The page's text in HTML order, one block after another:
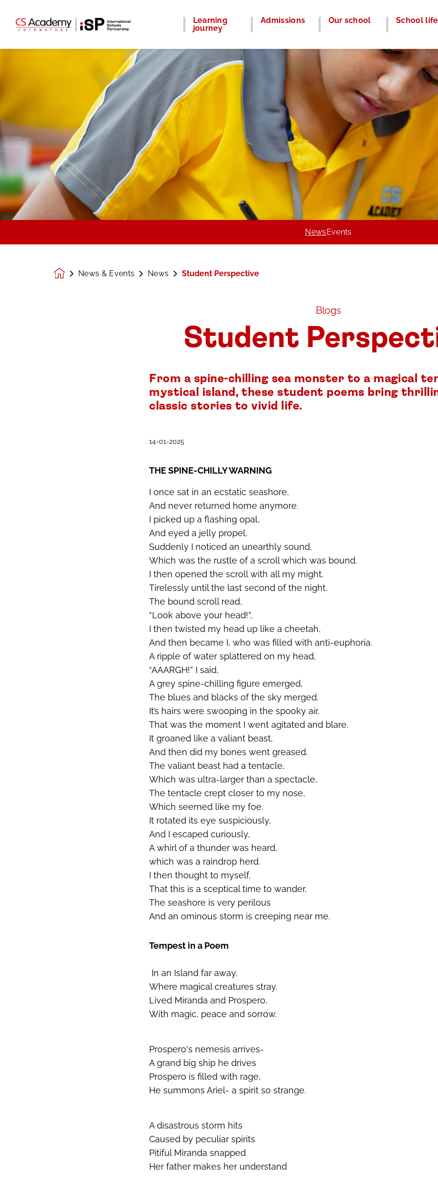
Learning
journey
Admissions Our school School life
NewsEvents
HomepageNews & Events News Student Perspective
Blogs
Student
From a spine-chilling sea monster to a magical
mystical island, these student poems bring
classic stories to vivid life.
14-01-2025
THE SPINE-CHILLY WARNING
I once sat in an ecstatic seashore,
And never returned home anymore.
I picked up a flashing opal,
And eyed a jelly propel.
Suddenly I noticed an unearthly sound,
Which was the rustle of a scroll which was bound.
I then opened the scroll with all my might,
Tirelessly until the last second of the night.
The bound scroll read,
“Look above your head!”,
I then twisted my head up like a cheetah,
And then became I, who was filled with anti-euphoria.
A ripple of water splattered on my head,
“AAARGH!” I said,
A grey spine-chilling figureemerged,
The blues and blacks of the sky merged.
It’s hairs were swooping in the spooky air,
That was the moment I went agitated and blare.
It groaned like a valiant beast,
And then did my bones went greased.
The valiant beast had a tentacle,
Which was ultra-larger than a spectacle,
The tentacle crept closer to my nose,
Which seemed like my foe.
It rotated its eye suspiciously,
And I escaped curiously,
A whirl of a thunder was heard,
which was a raindrop herd.
I then thought to myself,
That this is a sceptical time to wander,
The seashore is very perilous
And an ominous storm is creeping near me.
Tempest in a Poem
In an Island far away,
Where magical creatures stray.
Lived Miranda and Prospero,
With magic, peace and sorrow.
Prospero's nemesis arrives-
A grand big ship he drives
Prospero is filled with rage,
He summons Ariel- a spirit so strange.
A disastrous storm hits
Caused by peculiar spirits
Pitiful Miranda snapped
Her father makes her understand